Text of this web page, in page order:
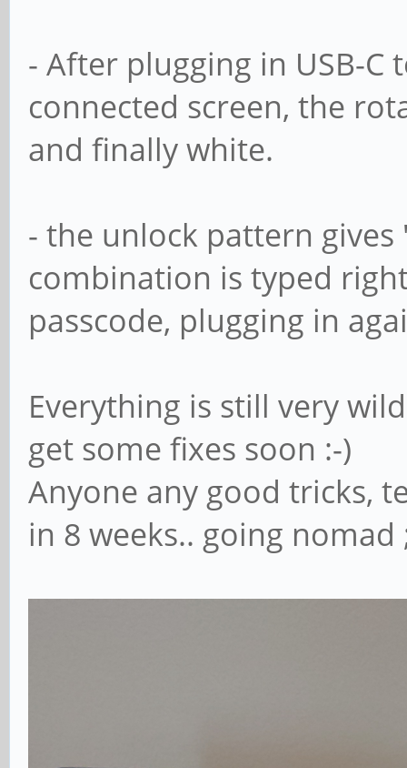
- After plugging in USB-
connected screen, the
and finally white.
- the unlock pattern
combination is typed
passcode, plugging in
Everything is still very
get some fixes soon :-)
Anyone any good tricks,
in 8 weeks.. going nomad